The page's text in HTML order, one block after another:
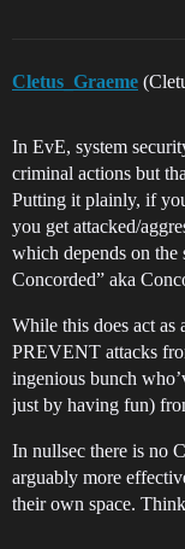
Cletus_Graeme
In EvE, system
criminal actions but
Putting it plainly, if
you get attacked/
which depends on the
Concorded” aka
While this does act as
PREVENT attacks
ingenious bunch
just by having fun)
In nullsec there is no
arguably more
their own space.